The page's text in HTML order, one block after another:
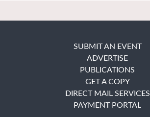
SUBMIT AN EVENT
ADVERTISE
PUBLICATIONS
GET A COPY
DIRECT MAIL SERVICES
PAYMENT PORTAL